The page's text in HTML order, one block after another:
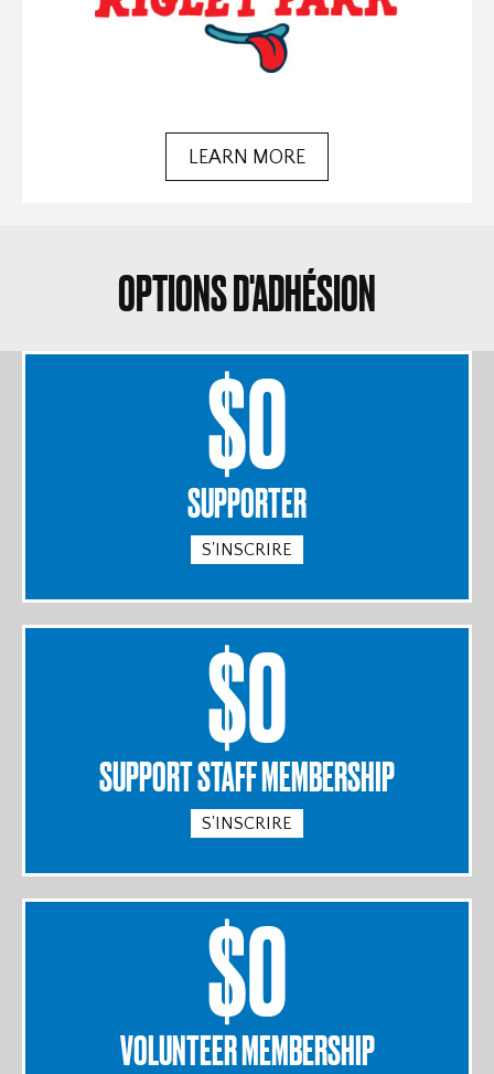
LEARN MORE
OPTIONS D'ADHÉSION
$0
SUPPORTER
S'INSCRIRE
$0
SUPPORT STAFF MEMBERSHIP
S'INSCRIRE
$0
VOLUNTEER MEMBERSHIP